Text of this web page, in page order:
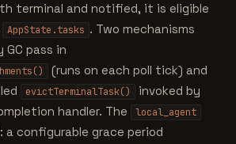
terminal and notified, it is eligible
AppState.tasks . Two mechanisms
GC pass in
(runs on each poll tick) and
evictTerminalTask()
invoked by
handler. The
local_agent
configurable grace period